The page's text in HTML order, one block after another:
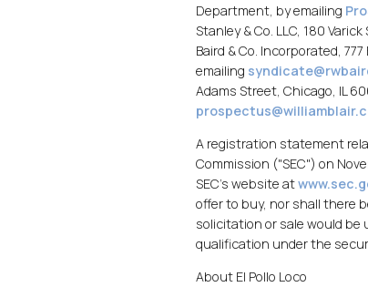
Department, by emailing
Stanley & Co. LLC, 180
Baird & Co. Incorporated,
emailing
Adams Street, Chicago, IL
A registration statement
Commission ("SEC") on
SEC's website at
offer to buy, nor shall there
solicitation or sale would
qualification under the
About El Pollo Loco